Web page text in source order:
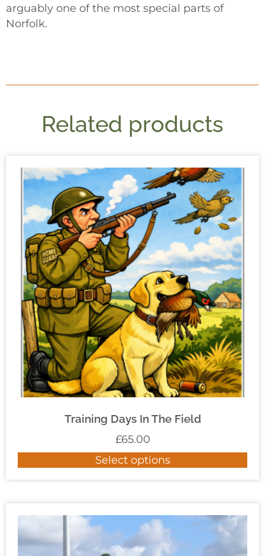
arguably one of the most special parts of
Norfolk.
Related products
Training Days In The Field
£65.00
Select options